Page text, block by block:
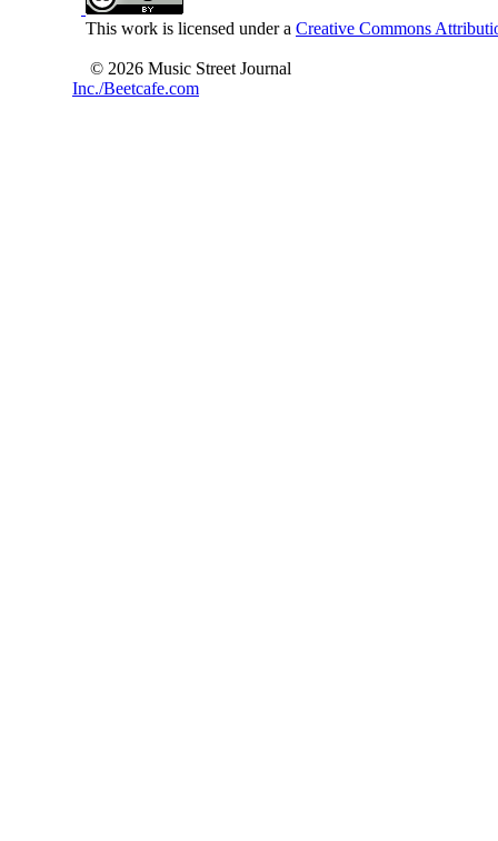
This work is licensed under a Creative Commons
© 2026 Music Street Journal
Inc./Beetcafe.com